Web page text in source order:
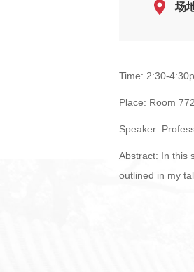
场
Time: 2:30-
Place: Room
Speaker:
Abstract: In this
outlined in my